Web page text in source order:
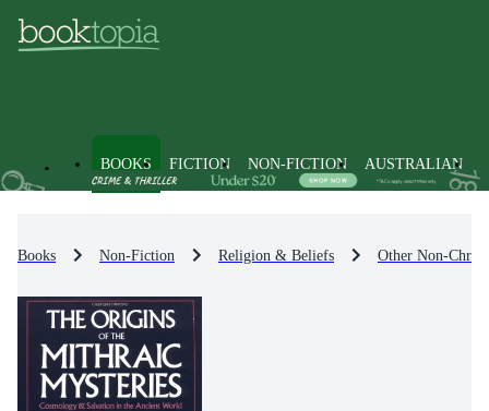
BOOKS FICTION NON-FICTION AUSTRALIAN
Books Non-Fiction Religion & Beliefs Other Non-